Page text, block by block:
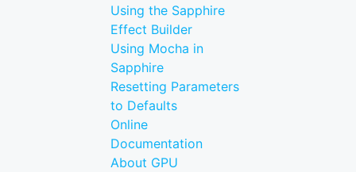
Using the Sapphire
Effect Builder
Using Mocha in
Sapphire
Resetting Parameters
to Defaults
Online
Documentation
About GPU